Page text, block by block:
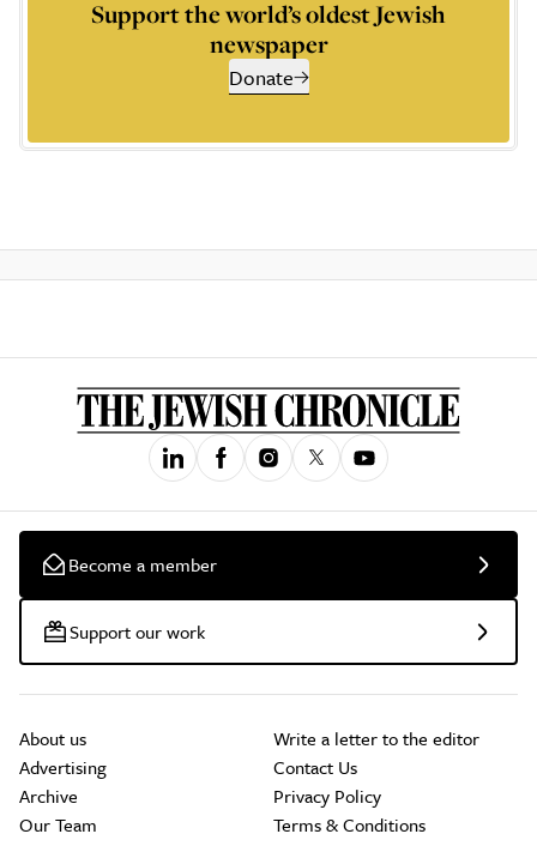
Support the world’s oldest Jewish
newspaper
Donate
Become a member
Support our work
About us
Advertising
Archive
Our Team
Write a letter to the editor
Contact Us
Privacy Policy
Terms & Conditions